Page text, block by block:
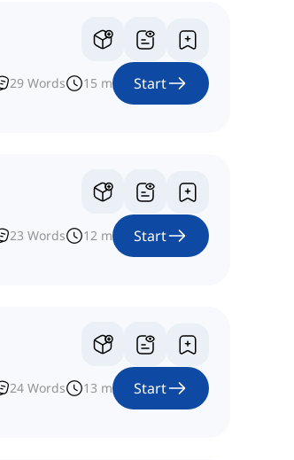
29 Words 15 m Start
23 Words 12 m Start
24 Words 13 m Start